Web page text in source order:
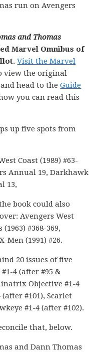
run on Avengers
and Thomas
Marvel Omnibus of
Visit the Marvel
view the original
head to theGuide
you can read this
up five spots from
Coast (1989) #63-
Annual 19, Darkhawk
13,
book could also
Avengers West
#368-369,
Men (1991) #26.
20 issues of five
4 (after #95 &
Objective #1-4
#101), Scarlet
#1-4 (after #102).
that, below.
and Dann Thomas